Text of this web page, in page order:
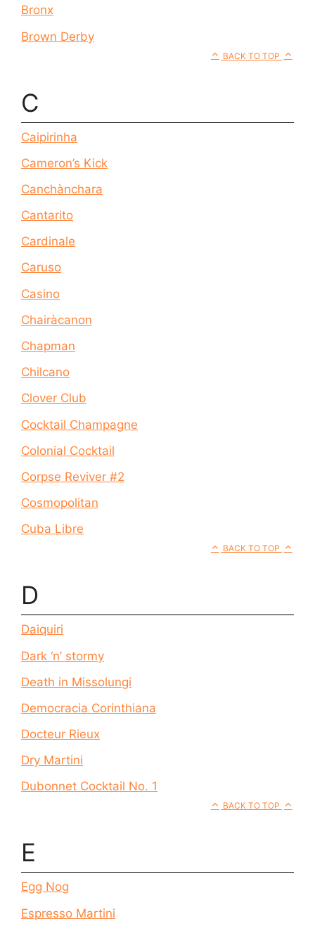
Bronx
Brown Derby
BACK TO TOP
C
Caipirinha
Cameron’s Kick
Canchànchara
Cantarito
Cardinale
Caruso
Casino
Chairàcanon
Chapman
Chilcano
Clover Club
Cocktail Champagne
Colonial Cocktail
Corpse Reviver #2
Cosmopolitan
Cuba Libre
BACK TO TOP
D
Daiquiri
Dark ‘n’ stormy
Death in Missolungi
Democracia Corinthiana
Docteur Rieux
Dry Martini
Dubonnet Cocktail No. 1
BACK TO TOP
E
Egg Nog
Espresso Martini